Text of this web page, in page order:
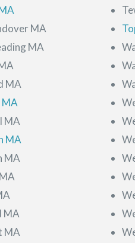
MA
MA
MA
MA
MA
MA
MA
MA
MA